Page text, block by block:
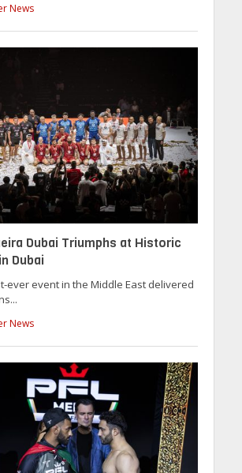
News
Dubai Triumphs at Historic
Dubai
ever event in the Middle East delivered
News